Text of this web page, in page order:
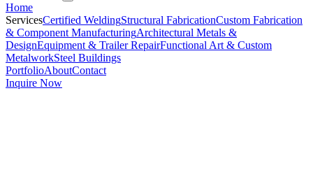
Home
ServicesCertified WeldingStructural FabricationCustom Fabrication
& Component ManufacturingArchitectural Metals &
DesignEquipment & Trailer RepairFunctional Art & Custom
MetalworkSteel Buildings
PortfolioAboutContact
Inquire Now